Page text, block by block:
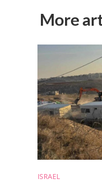
More
ISRAEL